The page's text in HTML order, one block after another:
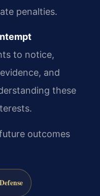
penalties.
to notice,
and
these
outcomes